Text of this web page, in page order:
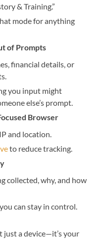
& Training.”
mode for anything
of Prompts
financial details, or
you input might
else’s prompt.
Browser
and location.
to reduce tracking.
collected, why, and how
can stay in control.
just a device—it’s your